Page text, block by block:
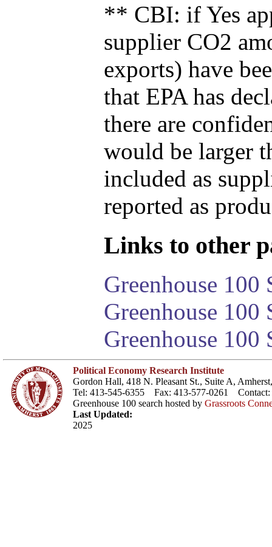
** CBI: if Yes
supplier CO2
exports) have
that EPA has
there are
would be larger
included as
reported as
Links to other
Greenhouse 100
Greenhouse
Greenhouse 100
Political Economy Research Institute
Gordon Hall, 418 N. Pleasant St., Suite A,
Tel: 413-545-6355 Fax: 413-577-0261 Contact:
Greenhouse 100 search hosted by Grassroots
Last Updated:
2025